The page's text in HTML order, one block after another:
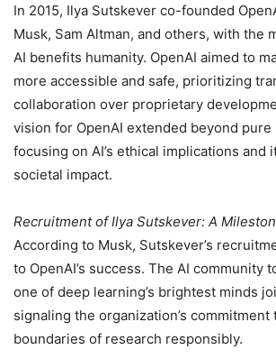
In 2015, Ilya Sutskever co-founded
Musk, Sam Altman, and others, with the
AI benefits humanity. OpenAI aimed to
more accessible and safe, prioritizing
collaboration over proprietary
vision for OpenAI extended beyond pure
focusing on AI’s ethical implications and
societal impact.
Recruitment of Ilya Sutskever: A
According to Musk, Sutskever’s
to OpenAI’s success. The AI community
one of deep learning’s brightest minds
signaling the organization’s commitment
boundaries of research responsibly.